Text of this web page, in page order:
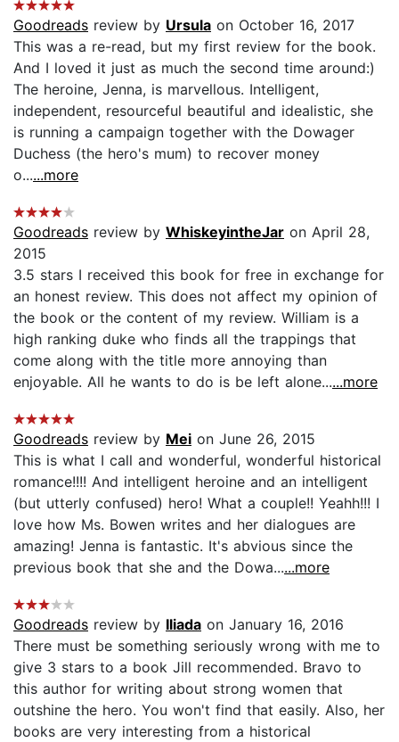
Goodreads review by Ursula on October 16, 2017
This was a re-read, but my first review for the book.
And I loved it just as much the second time around:)
The heroine, Jenna, is marvellous. Intelligent,
independent, resourceful beautiful and idealistic, she
is running a campaign together with the Dowager
Duchess (the hero's mum) to recover money
o......more
Goodreads review by WhiskeyintheJar on April 28,
2015
3.5 stars I received this book for free in exchange for
an honest review. This does not affect my opinion of
the book or the content of my review. William is a
high ranking duke who finds all the trappings that
come along with the title more annoying than
enjoyable. All he wants to do is be left alone......more
Goodreads review by Mei on June 26, 2015
This is what I call and wonderful, wonderful historical
romance!!!! And intelligent heroine and an intelligent
(but utterly confused) hero! What a couple!! Yeahh!!! I
love how Ms. Bowen writes and her dialogues are
amazing! Jenna is fantastic. It's abvious since the
previous book that she and the Dowa......more
Goodreads review by Iliada on January 16, 2016
There must be something seriously wrong with me to
give 3 stars to a book Jill recommended. Bravo to
this author for writing about strong women that
outshine the hero. You won't find that easily. Also, her
books are very interesting from a historical